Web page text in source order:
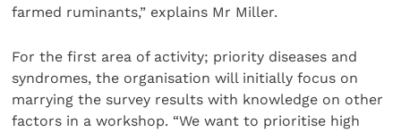
farmed ruminants,” explains Mr Miller.
For the first area of activity; priority diseases and
syndromes, the organisation will initially focus on
marrying the survey results with knowledge on other
factors in a workshop. “We want to prioritise high